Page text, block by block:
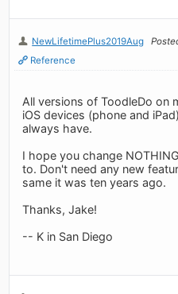
NewLifetimePlus2019Aug
Reference
All versions of ToodleDo on
iOS devices (phone and
always have.
I hope you change
to. Don't need any new
same it was ten years ago.
Thanks, Jake!
-- K in San Diego